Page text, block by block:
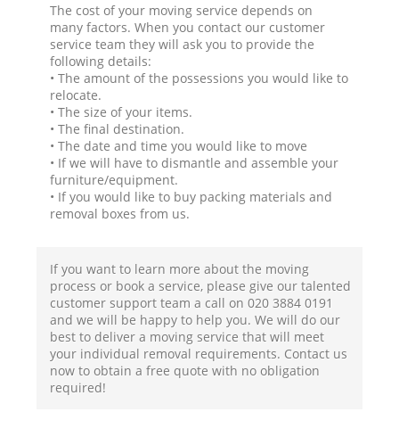
The cost of your moving service depends on
many factors. When you contact our customer
service team they will ask you to provide the
following details:
• The amount of the possessions you would like to
relocate.
• The size of your items.
• The final destination.
• The date and time you would like to move
• If we will have to dismantle and assemble your
furniture/equipment.
• If you would like to buy packing materials and
removal boxes from us.
If you want to learn more about the moving
process or book a service, please give our talented
customer support team a call on ‎020 3884 0191
and we will be happy to help you. We will do our
best to deliver a moving service that will meet
your individual removal requirements. Contact us
now to obtain a free quote with no obligation
required!